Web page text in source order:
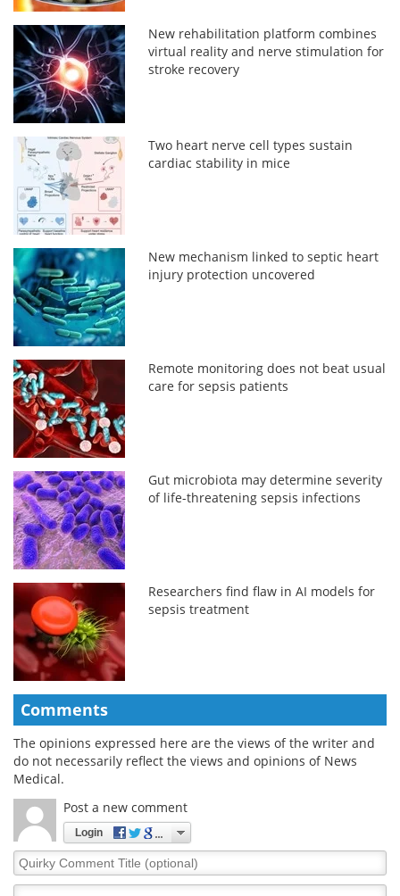
New rehabilitation platform combines
virtual reality and nerve stimulation for
stroke recovery
Two heart nerve cell types sustain
cardiac stability in mice
New mechanism linked to septic heart
injury protection uncovered
Remote monitoring does not beat usual
care for sepsis patients
Gut microbiota may determine severity
of life-threatening sepsis infections
Researchers find flaw in AI models for
sepsis treatment
Comments
The opinions expressed here are the views of the writer and
do not necessarily reflect the views and opinions of News
Medical.
Post a new comment
Login
Quirky
Comment